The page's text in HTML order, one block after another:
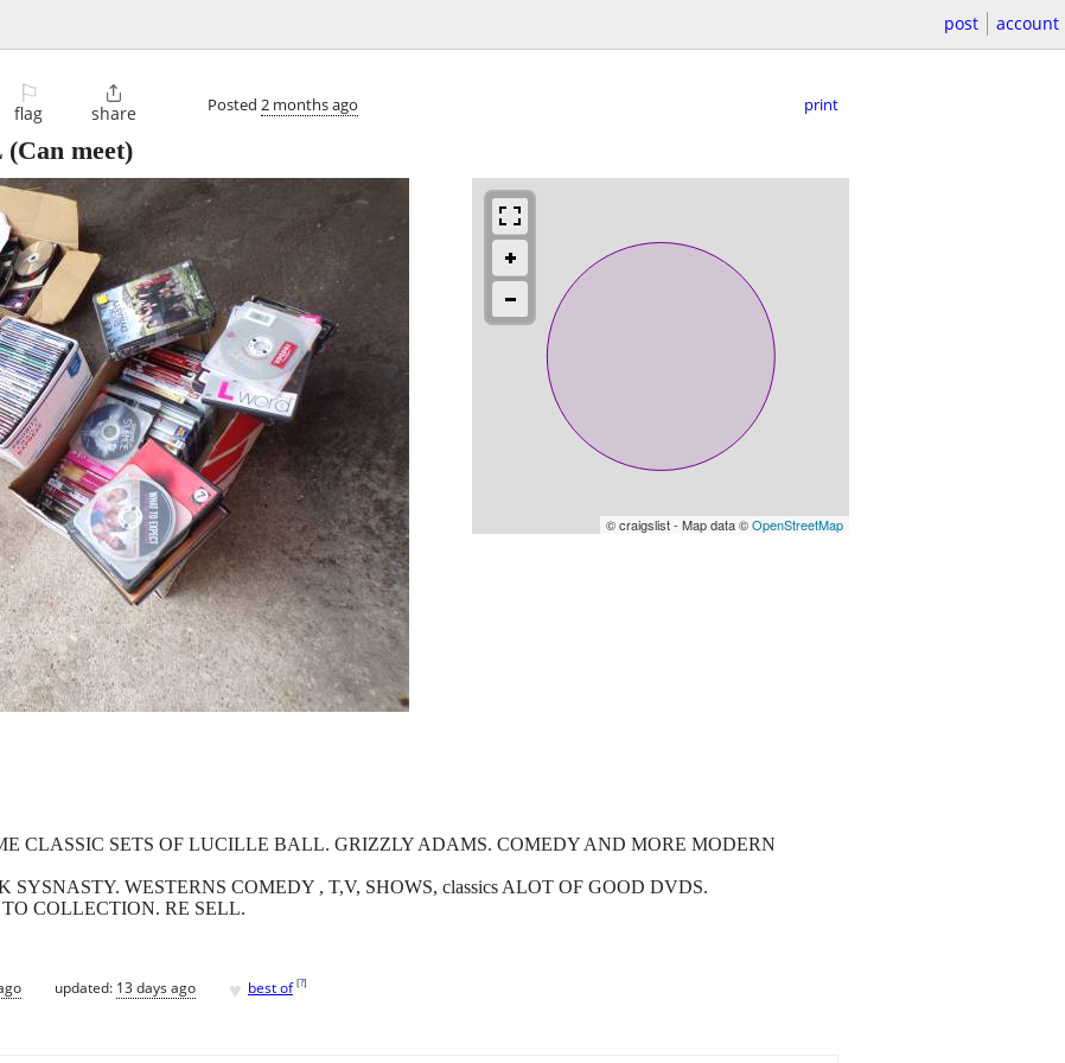
post account
⚐
flag

share Posted 2 months ago print
(Can meet)
© craigslist - Map data ©OpenStreetMap
CLASSIC SETS OF LUCILLE BALL. GRIZZLY ADAMS. COMEDY AND MORE MODERN
WESTERNS COMEDY , T,V, SHOWS, classics ALOT OF GOOD DVDS.
COLLECTION. RE SELL.
updated: 13 days ago ♥ best of [?]